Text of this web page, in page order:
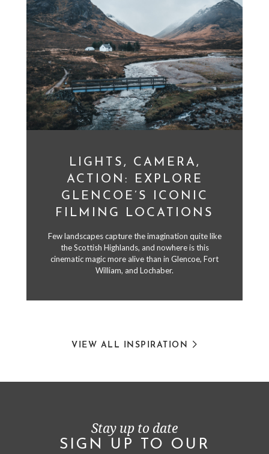
LIGHTS, CAMERA,
ACTION: EXPLORE
GLENCOE’S ICONIC
FILMING LOCATIONS
Few landscapes capture the imagination quite like
the Scottish Highlands, and nowhere is this
cinematic magic more alive than in Glencoe, Fort
William, and Lochaber.
VIEW ALL INSPIRATION
Stay up to date
SIGN UP TO OUR